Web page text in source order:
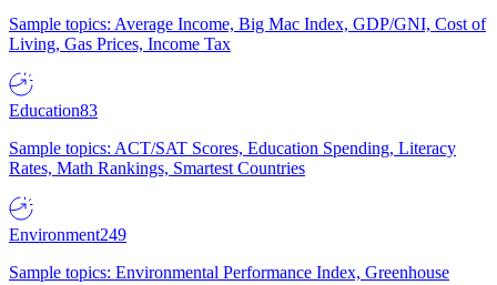
Sample topics: Average Income, Big Mac Index, GDP/GNI, Cost of
Living, Gas Prices, Income Tax
Education83
Sample topics: ACT/SAT Scores, Education Spending, Literacy
Rates, Math Rankings, Smartest Countries
Environment249
Sample topics: Environmental Performance Index, Greenhouse